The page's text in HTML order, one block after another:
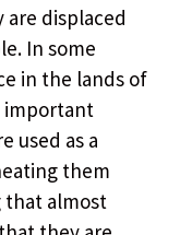
are displaced
In some
in the lands of
important
used as a
them
that almost